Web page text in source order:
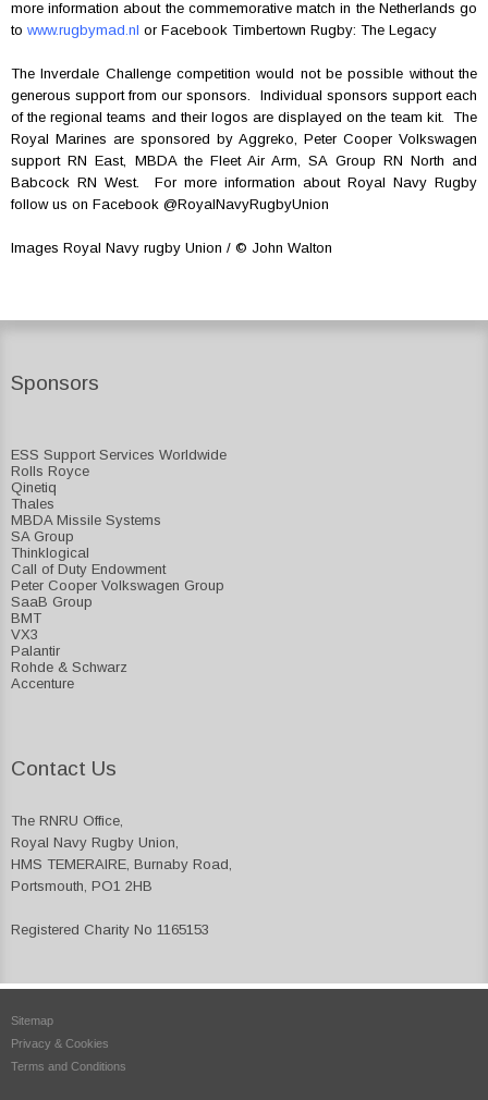
more information about the commemorative match in the Netherlands go
to www.rugbymad.nl or Facebook Timbertown Rugby: The Legacy
The Inverdale Challenge competition would not be possible without the
generous support from our sponsors. Individual sponsors support each
of the regional teams and their logos are displayed on the team kit. The
Royal Marines are sponsored by Aggreko, Peter Cooper Volkswagen
support RN East, MBDA the Fleet Air Arm, SA Group RN North and
Babcock RN West. For more information about Royal Navy Rugby
follow us on Facebook @RoyalNavyRugbyUnion
Images Royal Navy rugby Union / © John Walton
Sponsors
ESS Support Services Worldwide
Rolls Royce
Qinetiq
Thales
MBDA Missile Systems
SA Group
Thinklogical
Call of Duty Endowment
Peter Cooper Volkswagen Group
SaaB Group
BMT
VX3
Palantir
Rohde & Schwarz
Accenture
Contact Us
The RNRU Office,
Royal Navy Rugby Union,
HMS TEMERAIRE, Burnaby Road,
Portsmouth, PO1 2HB
Registered Charity No 1165153
Sitemap
Privacy & Cookies
Terms and Conditions